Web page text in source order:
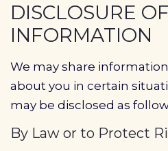
DISCLOSURE
INFORMATION
We may share
about you in certain
may be disclosed as
By Law or to Protect